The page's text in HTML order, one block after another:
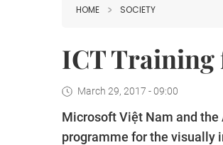
HOME SOCIETY
ICT Training
March 29, 2017 - 09:00
Microsoft Việt Nam and the
programme for the visually